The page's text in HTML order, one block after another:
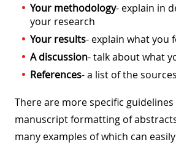
Your methodology- explain in
your research
Your results- explain what you
A discussion- talk about what
References- a list of the
There are more specific
manuscript formatting of
many examples of which can